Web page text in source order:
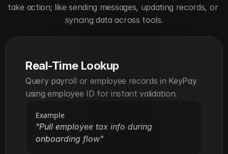
take action; like sending messages, updating records, or
syncing data across tools.
Real-Time Lookup
Query payroll or employee records in KeyPay
using employee ID for instant validation.
Example
"Pull employee tax info during
onboarding flow"